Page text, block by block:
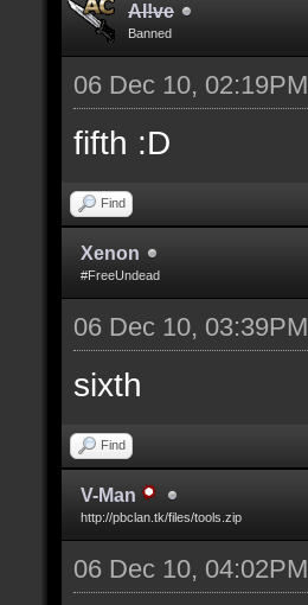
Al!ve
Banned
06 Dec 10, 02:19PM
fifth :D
Find
Xenon
#FreeUndead
06 Dec 10, 03:39PM
sixth
Find
V-Man
http://pbclan.tk/files/tools.zip
06 Dec 10, 04:02PM